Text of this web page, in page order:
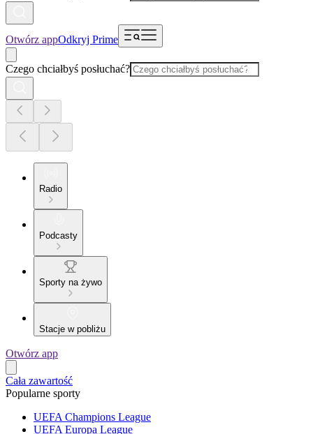
Otwórz appOdkryj Prime
Czego chciałbyś posłuchać?
Radio
Podcasty
Sporty na żywo
Stacje w pobliżu
Otwórz app
Cała zawartość
Popularne sporty
UEFA Champions League
UEFA Europa League